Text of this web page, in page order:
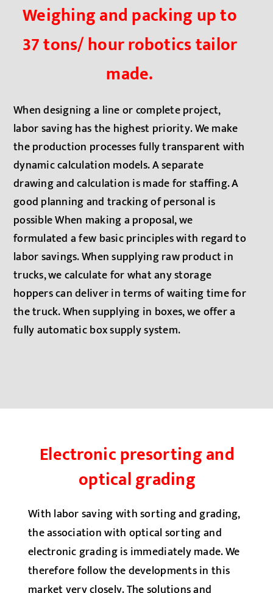
Weighing and packing up to
37 tons/ hour robotics tailor
made.
When designing a line or complete project,
labor saving has the highest priority. We make
the production processes fully transparent with
dynamic calculation models. A separate
drawing and calculation is made for staffing. A
good planning and tracking of personal is
possible When making a proposal, we
formulated a few basic principles with regard to
labor savings. When supplying raw product in
trucks, we calculate for what any storage
hoppers can deliver in terms of waiting time for
the truck. When supplying in boxes, we offer a
fully automatic box supply system.
Electronic presorting and
optical grading
With labor saving with sorting and grading,
the association with optical sorting and
electronic grading is immediately made. We
therefore follow the developments in this